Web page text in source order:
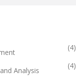
(4)
Analysis
(4)